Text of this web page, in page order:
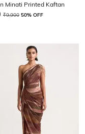
Minati Printed Kaftan
₹9,900 50% OFF